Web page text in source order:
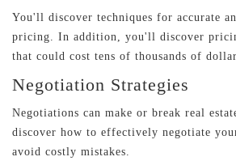
You'll discover techniques for accurate
pricing. In addition, you'll discover
that could cost tens of thousands of
Negotiation Strategies
Negotiations can make or break real
discover how to effectively negotiate
avoid costly mistakes.